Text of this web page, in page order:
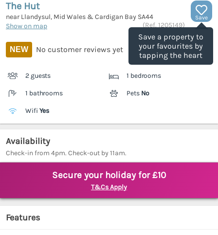
Save
Save a property to
your favourites by
tapping the heart
The Hut
near Llandysul, Mid Wales & Cardigan Bay SA44
Show on map
(Ref. 1205149)
NEW No customer reviews yet
2 guests 1 bedrooms
1 bathrooms Pets No
Wifi Yes
Availability
Check-in from 4pm. Check-out by 11am.
Secure your holiday for £10
T&Cs Apply
Features